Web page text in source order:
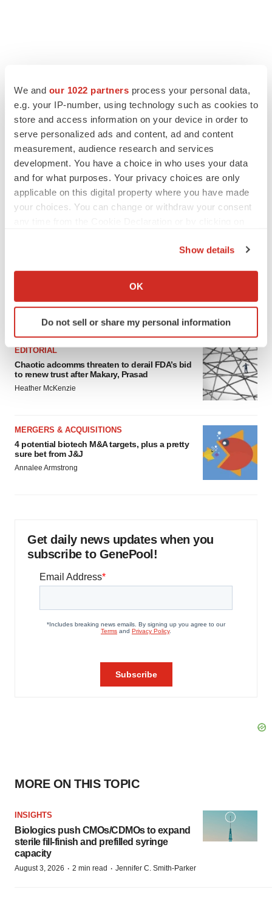
We and our 1022 partners process your personal data,
e.g. your IP-number, using technology such as cookies to
store and access information on your device in order to
serve personalized ads and content, ad and content
measurement, audience research and services
development. You have a choice in who uses your data
and for what purposes. Your privacy choices are only
applicable on this digital property where you have made
your choices. You can change or withdraw your consent
Collect information about your geographical location
Identify your device by actively scanning it for
specific characteristics (fingerprinting)
details section.
We use cookies to enhance your experience, analyze
site traffic, and serve tailored ads. By clicking "OK", you
consent or withdraw it. For more info, see our
Privacy
Policy.
Show details
OK
Do not sell or share my personal information
ALS
Biogen’s targeted ALS treatment is reversing
decline in some patients. Can more be
SCHIZOPHRENIA
As BMS’ Cobenfy struggles to gain traction,
MapLight knocks on the door
PSYCHEDELICS
Psychedelics on the cusp of market
Tristan Manalac
EDITORIAL
Chaotic adcomms threaten to derail FDA’s bid
to renew trust after Makary, Prasad
Heather McKenzie
MERGERS & ACQUISITIONS
4 potential biotech M&A targets, plus a pretty
sure bet from J&J
Annalee Armstrong
Get daily news updates when you
subscribe to GenePool!
MORE ON THIS TOPIC
INSIGHTS
Biologics push CMOs/CDMOs to expand
sterile fill-finish and prefilled syringe
capacity
August 3, 2026 · 2 min read · Jennifer C. Smith-Parker